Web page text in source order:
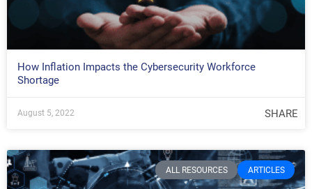
How Inflation Impacts the Cybersecurity Workforce
Shortage
August 5, 2022 SHARE
ALL RESOURCES ARTICLES